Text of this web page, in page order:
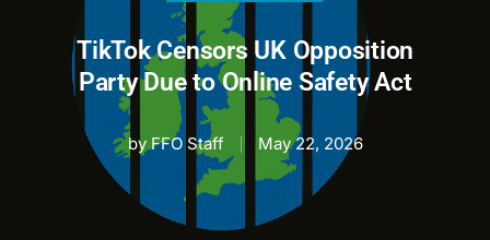
TikTok Censors UK Opposition
Party Due to Online Safety Act
byFFO Staff May 22, 2026